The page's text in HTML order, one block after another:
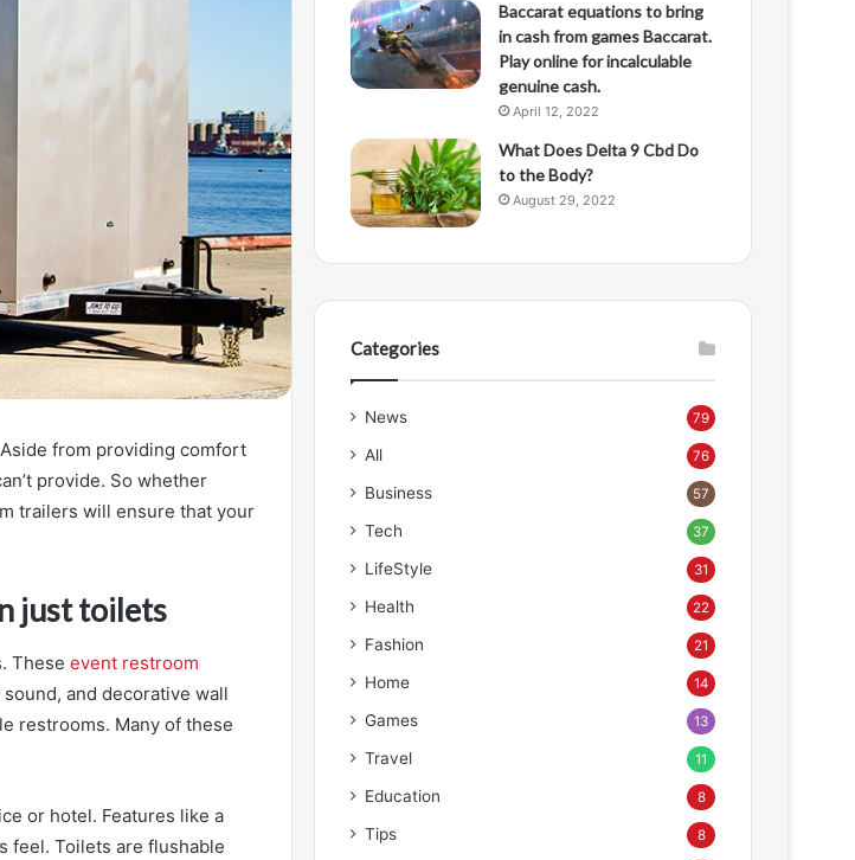
from providing comfort
provide. So whether
trailers will ensure that your
just toilets
These event restroom
and decorative wall
restrooms. Many of these
or hotel. Features like a
feel. Toilets are flushable
Baccarat equations to bring
in cash from games Baccarat.
Play online for incalculable
genuine cash.
April 12, 2022
What Does Delta 9 Cbd Do
to the Body?
August 29, 2022
Categories
News 79
All 76
Business 57
Tech 37
LifeStyle 31
Health 22
Fashion 21
Home 14
Games 13
Travel 11
Education 8
Tips 8